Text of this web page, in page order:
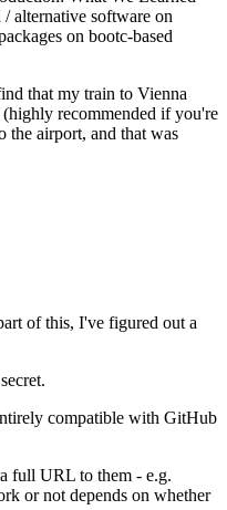
alternative software on
on bootc-based
that my train to Vienna
recommended if you're
the airport, and that was
of this, I've figured out a
compatible with GitHub
full URL to them - e.g.
or not depends on whether